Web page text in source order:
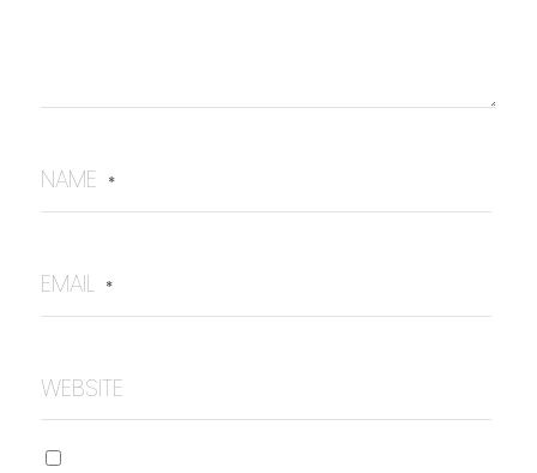
NAME *
EMAIL *
WEBSITE